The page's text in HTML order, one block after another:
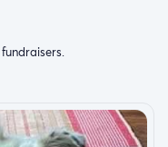
the safe, loving
to look after him—